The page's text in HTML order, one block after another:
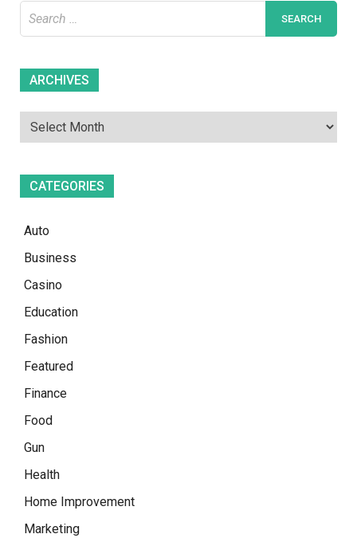
for:
ARCHIVES
CATEGORIES
Auto
Business
Casino
Education
Fashion
Featured
Finance
Food
Gun
Health
Home Improvement
Marketing